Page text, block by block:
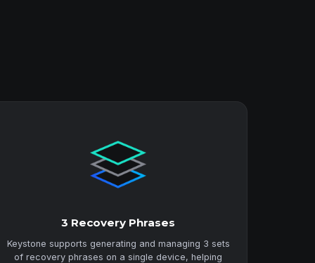
3 Recovery Phrases
Keystone supports generating and managing 3 sets
of recovery phrases on a single device, helping